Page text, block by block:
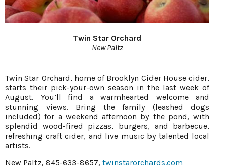
Twin Star Orchard
New Paltz
Twin Star Orchard, home of Brooklyn Cider House cider,
starts their pick-your-own season in the last week of
August. You’ll find a warmhearted welcome and
stunning views. Bring the family (leashed dogs
included) for a weekend afternoon by the pond, with
splendid wood-fired pizzas, burgers, and barbecue,
refreshing craft cider, and live music by talented local
artists.
New Paltz, 845-633-8657, twinstarorchards.com